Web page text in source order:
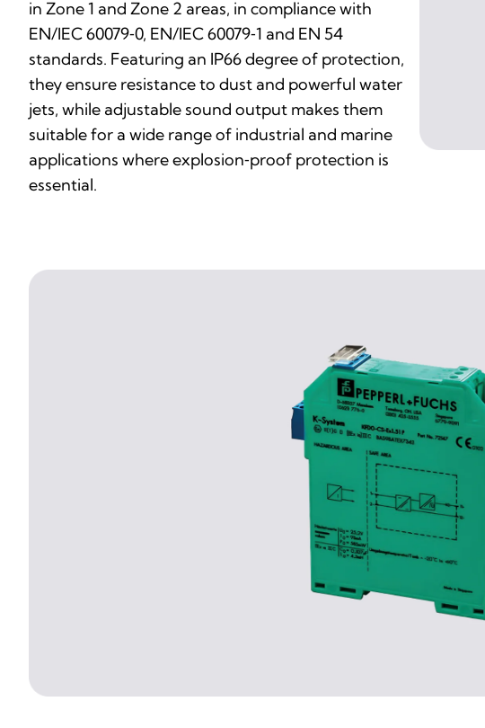
in Zone 1 and Zone 2 areas, in compliance with
EN/IEC 60079‑0, EN/IEC 60079‑1 and EN 54
standards. Featuring an IP66 degree of protection,
they ensure resistance to dust and powerful water
jets, while adjustable sound output makes them
suitable for a wide range of industrial and marine
applications where explosion‑proof protection is
essential.